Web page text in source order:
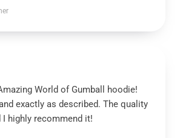
World of Gumball hoodie!
exactly as described. The quality
I highly recommend it!